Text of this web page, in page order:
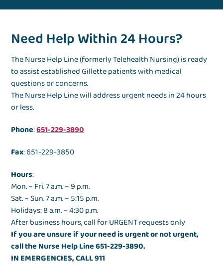
Need Help Within 24 Hours?
The Nurse Help Line (formerly Telehealth Nursing) is ready
to assist established Gillette patients with medical
questions or concerns.
The Nurse Help Line will address urgent needs in 24 hours
or less.
Phone:651-229-3890
Fax: 651-229-3850
Hours:
Mon. – Fri. 7 a.m. – 9 p.m.
Sat. – Sun. 7 a.m. – 5:15 p.m.
Holidays: 8 a.m. – 4:30 p.m.
After business hours, call for URGENT requests only
If you are unsure if your need is urgent or not urgent,
call the Nurse Help Line 651-229-3890.
IN EMERGENCIES, CALL 911